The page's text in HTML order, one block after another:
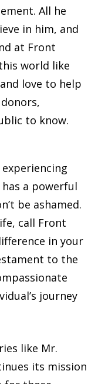
All he
in him, and
at Front
world like
love to help
to know.
has a powerful
be ashamed.
call Front
in your
to the
journey
like Mr.
its mission